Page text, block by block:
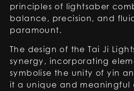
principles of lightsaber
balance, precision, and
paramount.
The design of the Tai Ji
synergy, incorporating
symbolise the unity of yin
it a unique and meaningful